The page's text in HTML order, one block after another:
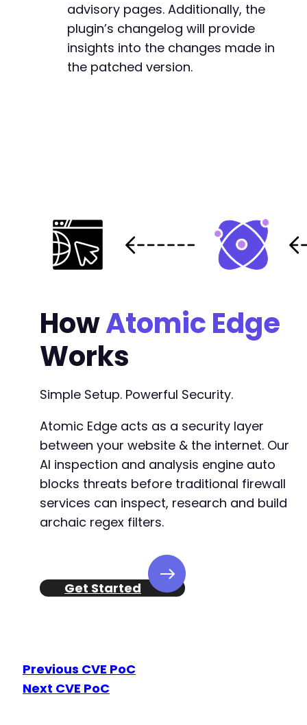
advisory pages. Additionally, the
plugin’s changelog will provide
insights into the changes made in
the patched version.
HowAtomic Edge
Works
Simple Setup. Powerful Security.
Atomic Edge acts as a security layer
between your website & the internet. Our
AI inspection and analysis engine auto
blocks threats before traditional firewall
services can inspect, research and build
archaic regex filters.
Get Started
Previous CVE PoC
Next CVE PoC